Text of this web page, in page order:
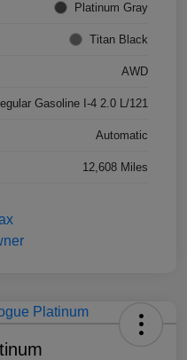
Platinum Gray
Titan Black
AWD
Gasoline I-4 2.0 L/121
Automatic
12,608 Miles